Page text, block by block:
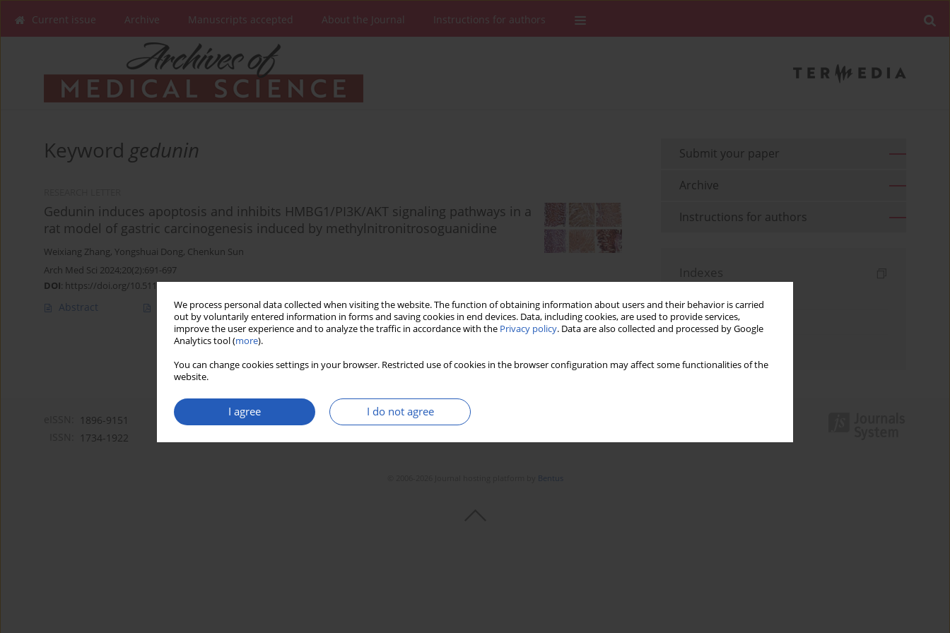
We process personal data collected when visiting the website. The function of obtaining information about users and their behavior is carried
out by voluntarily entered information in forms and saving cookies in end devices. Data, including cookies, are used to provide services,
improve the user experience and to analyze the traffic in accordance with the Privacy policy. Data are also collected and processed by Google
Analytics tool (more).
You can change cookies settings in your browser. Restricted use of cookies in the browser configuration may affect some functionalities of the
website.
I agree I do not agree
Current issue Archive Manuscripts accepted About the Journal Instructions for authors
Keyword gedunin
Gedunin induces apoptosis and inhibits HMBG1/PI3K/AKT signaling pathways in a
rat model of gastric carcinogenesis induced by methylnitronitrosoguanidine
Weixiang Zhang, Yongshuai Dong, Chenkun Sun
Arch Med Sci 2024;20(2):691-697
DOI: https://doi.org/10.5114/aoms/183651
Abstract Article(PDF) Stats Downloads: 95 Views: 614
Submit your paper
Archive
Instructions for authors
Indexes
Topics index
1896-9151
1734-1922
Bentus